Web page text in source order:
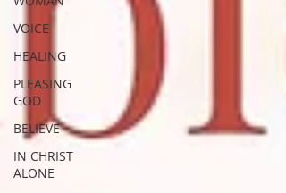
VOICE
HEALING
PLEASING
GOD
BELIEVE
IN CHRIST
ALONE